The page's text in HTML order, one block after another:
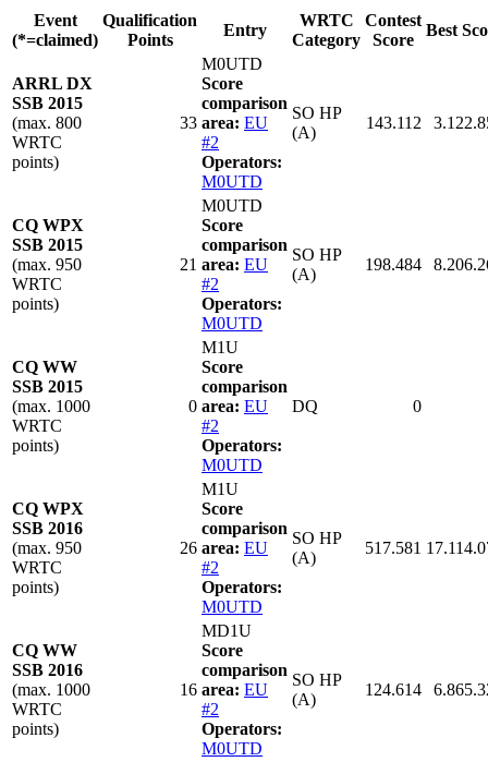
Event
(*=claimed)
Qualification
Points
Entry
WRTC
Category
Contest
Score
Best
ARRL DX
SSB 2015
(max. 800
WRTC
points)
33
M0UTD
Score
comparison
area: EU
#2
Operators:
M0UTD
SO HP
(A)
143.112
CQ WPX
SSB 2015
(max. 950
WRTC
points)
21
M0UTD
Score
comparison
area: EU
#2
Operators:
M0UTD
SO HP
(A)
198.484
CQ WW
SSB 2015
(max. 1000
WRTC
points)
0
M1U
Score
comparison
area: EU
#2
Operators:
M0UTD
DQ 0
CQ WPX
SSB 2016
(max. 950
WRTC
points)
26
M1U
Score
comparison
area: EU
#2
Operators:
M0UTD
SO HP
(A)
517.581
CQ WW
SSB 2016
(max. 1000
WRTC
points)
16
MD1U
Score
comparison
area: EU
#2
Operators:
M0UTD
SO HP
(A)
124.614